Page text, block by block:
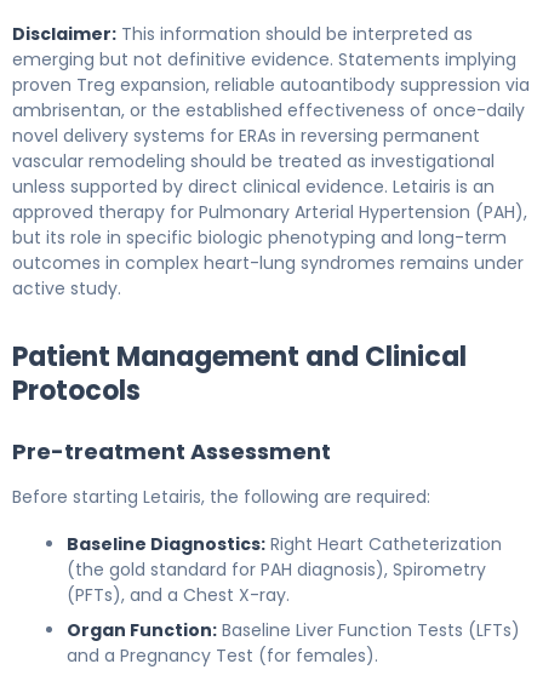
Disclaimer: This information should be interpreted as
emerging but not definitive evidence. Statements implying
proven Treg expansion, reliable autoantibody suppression via
ambrisentan, or the established effectiveness of once-daily
novel delivery systems for ERAs in reversing permanent
vascular remodeling should be treated as investigational
unless supported by direct clinical evidence. Letairis is an
approved therapy for Pulmonary Arterial Hypertension (PAH),
but its role in specific biologic phenotyping and long-term
outcomes in complex heart-lung syndromes remains under
active study.
Patient Management and Clinical
Protocols
Pre-treatment Assessment
Before starting Letairis, the following are required:
Baseline Diagnostics: Right Heart Catheterization
(the gold standard for PAH diagnosis), Spirometry
(PFTs), and a Chest X-ray.
Organ Function: Baseline Liver Function Tests (LFTs)
and a Pregnancy Test (for females).